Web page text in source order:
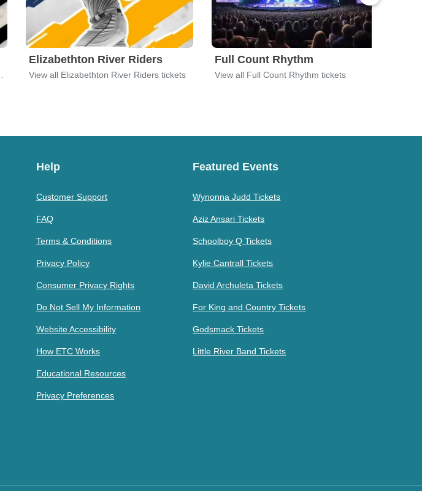
Elizabethton River Riders
View all Elizabethton River Riders tickets
Full Count Rhythm
View all Full Count Rhythm tickets
Help
Customer Support
FAQ
Terms & Conditions
Privacy Policy
Consumer Privacy Rights
Do Not Sell My Information
Website Accessibility
How ETC Works
Educational Resources
Privacy Preferences
Featured Events
Wynonna Judd Tickets
Aziz Ansari Tickets
Schoolboy Q Tickets
Kylie Cantrall Tickets
David Archuleta Tickets
For King and Country Tickets
Godsmack Tickets
Little River Band Tickets